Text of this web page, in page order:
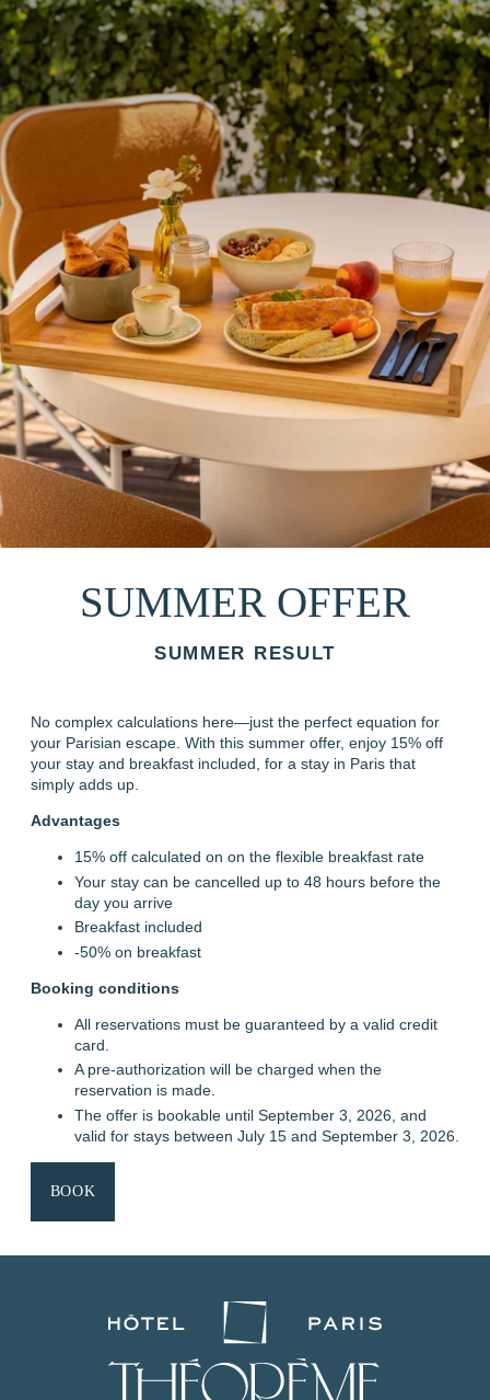
SUMMER OFFER
SUMMER RESULT
No complex calculations here—just the perfect equation for
your Parisian escape. With this summer offer, enjoy 15% off
your stay and breakfast included, for a stay in Paris that
simply adds up.
Advantages
15% off calculated on on the flexible breakfast rate
Your stay can be cancelled up to 48 hours before the
day you arrive
Breakfast included
-50% on breakfast
Booking conditions
All reservations must be guaranteed by a valid credit
card.
A pre-authorization will be charged when the
reservation is made.
The offer is bookable until September 3, 2026, and
valid for stays between July 15 and September 3, 2026.
BOOK
OFFERS & PACKAGES
OUR COMMITMENTS
PHOTO GALLERY
CONTACT